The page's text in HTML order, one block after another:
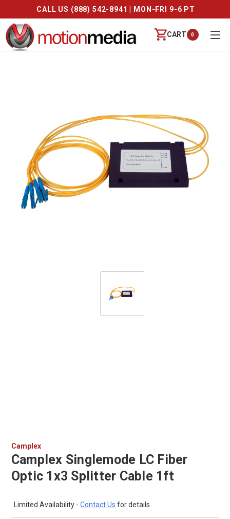
CALL US (888) 542-8941 | MON-FRI 9-6 PT
CART 0
Camplex
Camplex Singlemode LC Fiber
Optic 1x3 Splitter Cable 1ft
Limited Availability - Contact Us for details